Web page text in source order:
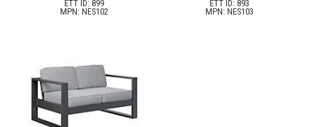
ETT ID: 899
MPN: NES102
ETT ID: 893
MPN: NES103